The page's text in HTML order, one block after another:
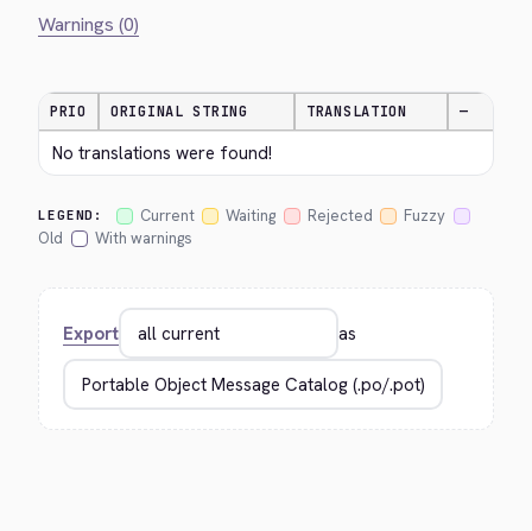
Warnings (0)
PRIO ORIGINAL STRING TRANSLATION —
No translations were found!
LEGEND: Current Waiting Rejected
Fuzzy
Old
With warnings
Export as